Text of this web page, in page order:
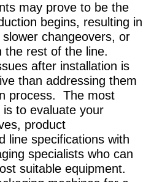
may prove to be the
begins, resulting in
changeovers, or
the rest of the line.
after installation is
than addressing them
process.
The most
to evaluate your
product
line specifications with
specialists who can
suitable equipment.